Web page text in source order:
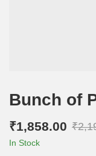
Bunch of
₹
₹1,858.00
In Stock